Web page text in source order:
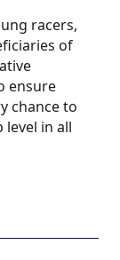
racers,
of
ensure
chance to
level in all